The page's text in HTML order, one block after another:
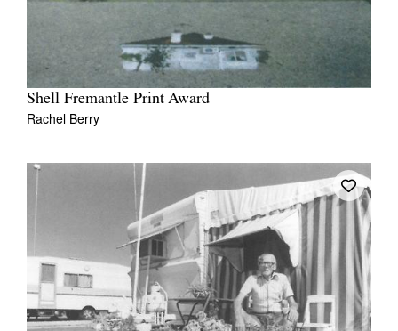
Shell Fremantle Print Award
Rachel Berry